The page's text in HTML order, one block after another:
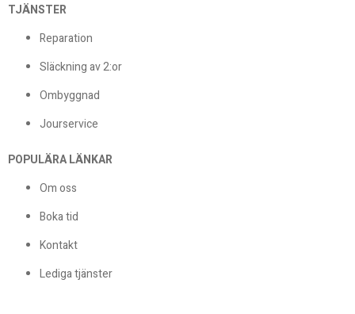
TJÄNSTER
Reparation
Släckning av 2:or
Ombyggnad
Jourservice
POPULÄRA LÄNKAR
Om oss
Boka tid
Kontakt
Lediga tjänster